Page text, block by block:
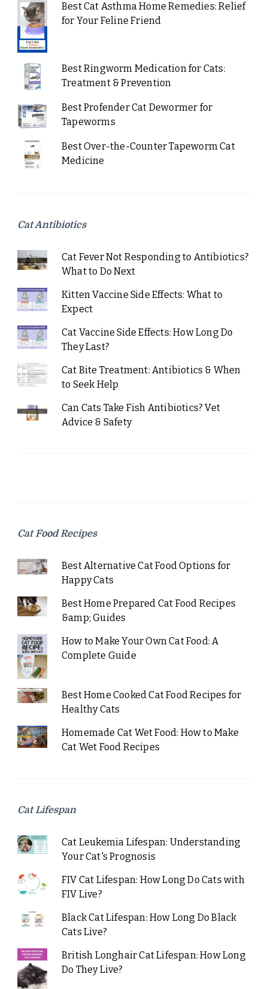
Best Cat Asthma Home Remedies: Relief
for Your Feline Friend
Best Ringworm Medication for Cats:
Treatment & Prevention
Best Profender Cat Dewormer for
Tapeworms
Best Over-the-Counter Tapeworm Cat
Medicine
Cat Antibiotics
Cat Fever Not Responding to Antibiotics?
What to Do Next
Kitten Vaccine Side Effects: What to
Expect
Cat Vaccine Side Effects: How Long Do
They Last?
Cat Bite Treatment: Antibiotics & When
to Seek Help
Can Cats Take Fish Antibiotics? Vet
Advice & Safety
Cat Food Recipes
Best Alternative Cat Food Options for
Happy Cats
Best Home Prepared Cat Food Recipes
&amp; Guides
How to Make Your Own Cat Food: A
Complete Guide
Best Home Cooked Cat Food Recipes for
Healthy Cats
Homemade Cat Wet Food: How to Make
Cat Wet Food Recipes
Cat Lifespan
Cat Leukemia Lifespan: Understanding
Your Cat's Prognosis
FIV Cat Lifespan: How Long Do Cats with
FIV Live?
Black Cat Lifespan: How Long Do Black
Cats Live?
British Longhair Cat Lifespan: How Long
Do They Live?